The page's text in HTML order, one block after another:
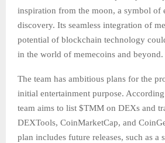
inspiration from the moon, a symbol of
discovery. Its seamless integration of
potential of blockchain technology
in the world of memecoins and beyond.
The team has ambitious plans for the
initial entertainment purpose.
team aims to list $TMM on DEXs and
DEXTools, CoinMarketCap, and
plan includes future releases, such as a